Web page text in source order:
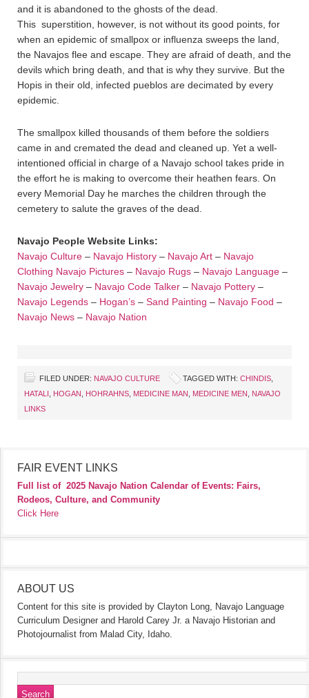
and it is abandoned to the ghosts of the dead.
This superstition, however, is not without its good points, for
when an epidemic of smallpox or influenza sweeps the land,
the Navajos flee and escape. They are afraid of death, and the
devils which bring death, and that is why they survive. But the
Hopis in their old, infected pueblos are decimated by every
epidemic.
The smallpox killed thousands of them before the soldiers
came in and cremated the dead and cleaned up. Yet a well-
intentioned official in charge of a Navajo school takes pride in
the effort he is making to overcome their heathen fears. On
every Memorial Day he marches the children through the
cemetery to salute the graves of the dead.
Navajo People Website Links:
Navajo Culture – Navajo History – Navajo Art – Navajo
Clothing Navajo Pictures – Navajo Rugs – Navajo Language –
Navajo Jewelry – Navajo Code Talker – Navajo Pottery –
Navajo Legends – Hogan’s – Sand Painting – Navajo Food –
Navajo News – Navajo Nation
FILED UNDER: NAVAJO CULTURE TAGGED WITH: CHINDIS
HATALI
HOGAN HOHRAHNS MEDICINE MAN MEDICINE MEN
NAVAJO
LINKS
FAIR EVENT LINKS
Full list of 2025 Navajo Nation Calendar of Events: Fairs,
Rodeos, Culture, and Community
Click Here
ABOUT US
Content for this site is provided by Clayton Long, Navajo Language
Curriculum Designer and Harold Carey Jr. a Navajo Historian and
Photojournalist from Malad City, Idaho.